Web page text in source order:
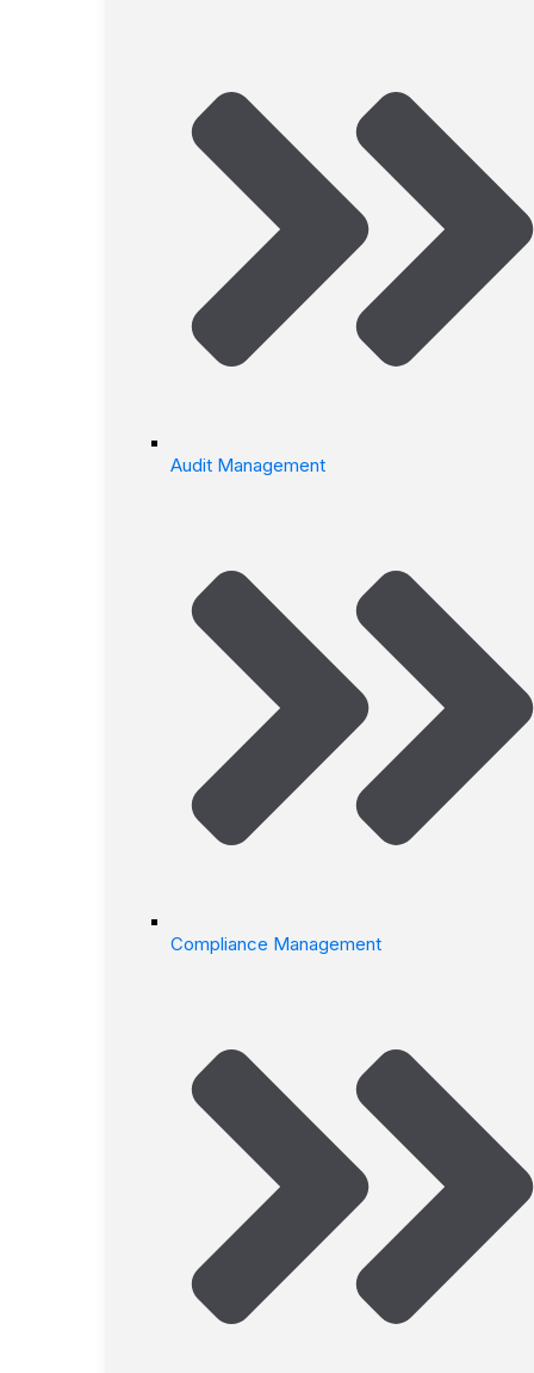
Audit Management
Compliance Management